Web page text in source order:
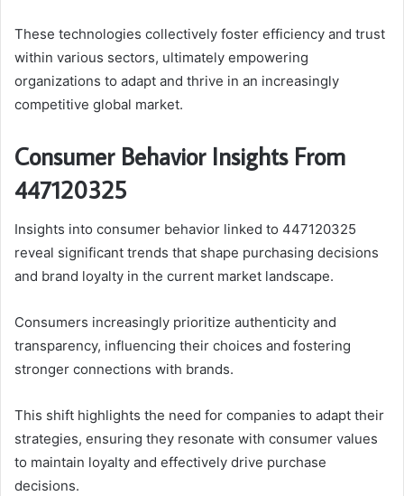
These technologies collectively foster efficiency and trust
within various sectors, ultimately empowering
organizations to adapt and thrive in an increasingly
competitive global market.
Consumer Behavior Insights From
447120325
Insights into consumer behavior linked to 447120325
reveal significant trends that shape purchasing decisions
and brand loyalty in the current market landscape.
Consumers increasingly prioritize authenticity and
transparency, influencing their choices and fostering
stronger connections with brands.
This shift highlights the need for companies to adapt their
strategies, ensuring they resonate with consumer values
to maintain loyalty and effectively drive purchase
decisions.